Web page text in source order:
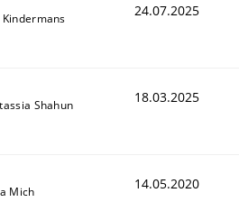
Kindermans 24.07.2025
Shahun 18.03.2025
Mich 14.05.2020